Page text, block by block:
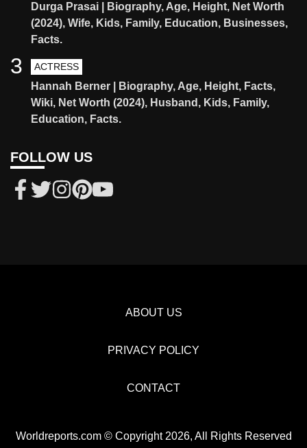
Durga Prasai | Biography, Age, Height, Net Worth
(2024), Wife, Kids, Family, Education, Businesses,
Facts.
ACTRESS
Hannah Berner | Biography, Age, Height, Facts,
Wiki, Net Worth (2024), Husband, Kids, Family,
Education, Facts.
3
FOLLOW US
ABOUT US
PRIVACY POLICY
CONTACT
Worldreports.com © Copyright 2026, All Rights Reserved